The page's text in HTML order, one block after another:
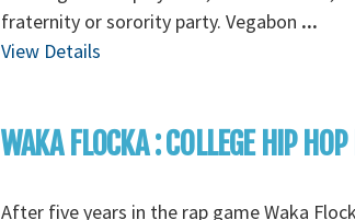
fraternity or sorority party. Vegabon ...
View Details
WAKA FLOCKA : COLLEGE HIP
After five years in the rap game Waka